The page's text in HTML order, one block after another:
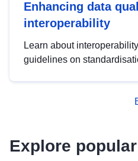
Enhancing data
interoperability
Learn about
guidelines on
advanced metadata
Explore